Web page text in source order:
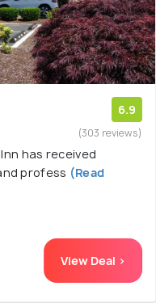
6.9
(303 reviews)
has received
profess (Read
View Deal >